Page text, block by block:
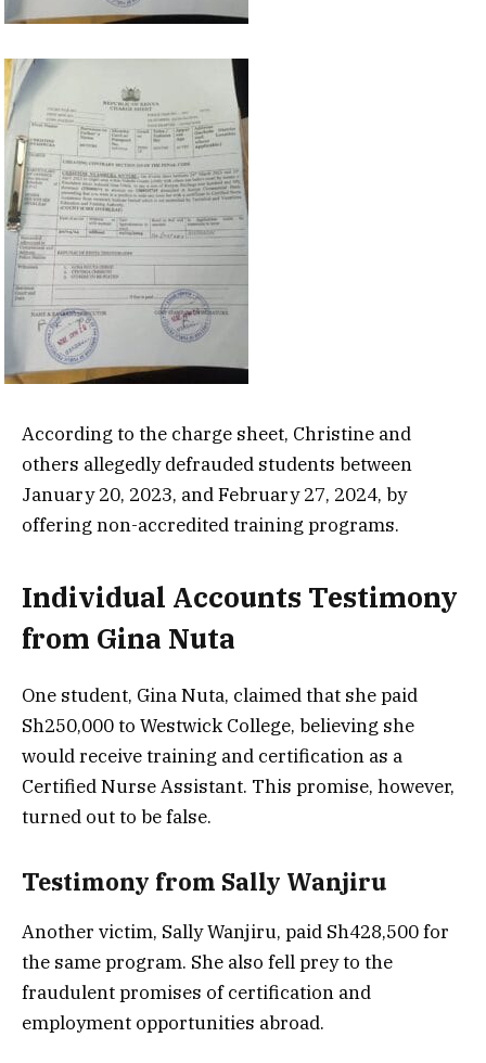
According to the charge sheet, Christine and
others allegedly defrauded students between
January 20, 2023, and February 27, 2024, by
offering non-accredited training programs.
Individual Accounts Testimony
from Gina Nuta
One student, Gina Nuta, claimed that she paid
Sh250,000 to Westwick College, believing she
would receive training and certification as a
Certified Nurse Assistant. This promise, however,
turned out to be false.
Testimony from Sally Wanjiru
Another victim, Sally Wanjiru, paid Sh428,500 for
the same program. She also fell prey to the
fraudulent promises of certification and
employment opportunities abroad.